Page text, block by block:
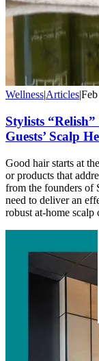
Wellness|Articles|
Stylists
Guests’ Scalp
Good hair starts at
or products that
from the founders of
need to deliver an
robust at-home scalp